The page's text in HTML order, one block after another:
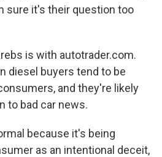
sure it's their question too
is with autotrader.com.
diesel buyers tend to be
and they're likely
to bad car news.
because it's being
as an intentional deceit,